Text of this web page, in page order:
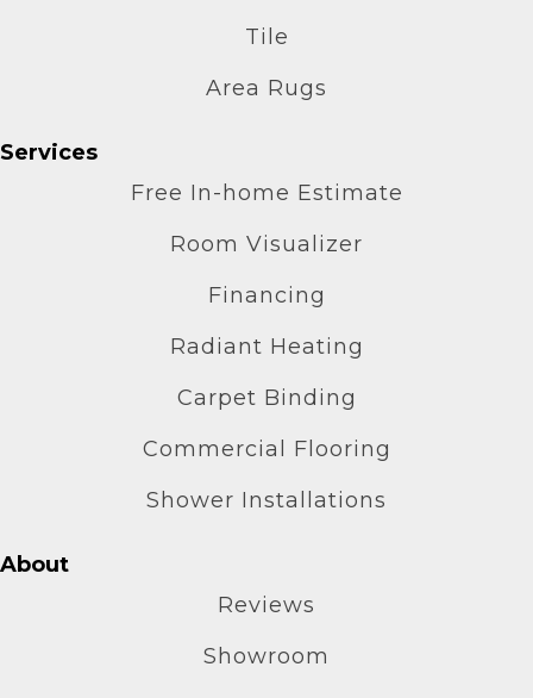
Tile
Area Rugs
Services
Free In-home Estimate
Room Visualizer
Financing
Radiant Heating
Carpet Binding
Commercial Flooring
Shower Installations
About
Reviews
Showroom